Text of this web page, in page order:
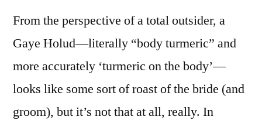
From the perspective of a total outsider, a
Gaye Holud—literally “body turmeric” and
more accurately ‘turmeric on the body’—
looks like some sort of roast of the bride (and
groom), but it’s not that at all, really. In